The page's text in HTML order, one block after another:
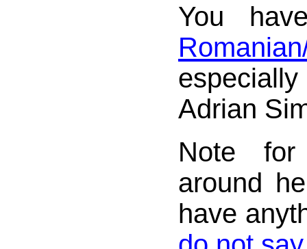
You
especially
Adrian
Note
around
have